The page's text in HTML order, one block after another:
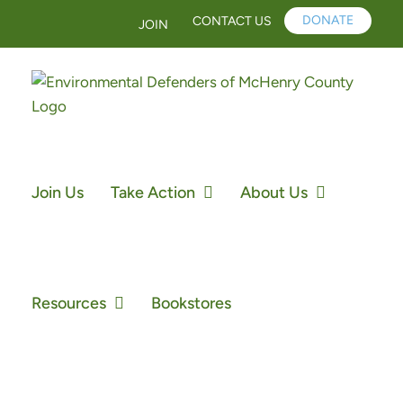
JOIN CONTACT US DONATE
Join Us Take Action About Us
Resources Bookstores